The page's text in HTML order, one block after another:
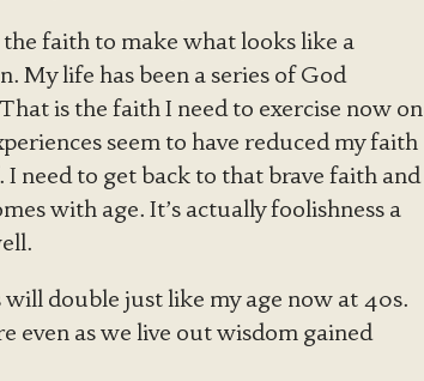
faith to make what looks like a
My life has been a series of God
is the faith I need to exercise now on
seem to have reduced my faith
need to get back to that brave faith and
with age. It’s actually foolishness a
double just like my age now at 40s.
even as we live out wisdom gained